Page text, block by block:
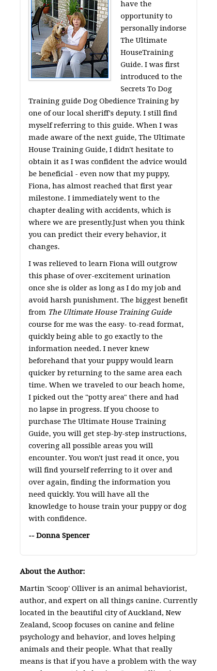
have the
opportunity to
personally indorse
The Ultimate
HouseTraining
Guide. I was first
introduced to the
Secrets To Dog
Training guide Dog Obedience Training by
one of our local sheriff's deputy. I still find
myself referring to this guide. When I was
made aware of the next guide, The Ultimate
House Training Guide, I didn't hesitate to
obtain it as I was confident the advice would
be beneficial - even now that my puppy,
Fiona, has almost reached that first year
milestone. I immediately went to the
chapter dealing with accidents, which is
where we are presently.Just when you think
you can predict their every behavior, it
changes.
I was relieved to learn Fiona will outgrow
this phase of over-excitement urination
once she is older as long as I do my job and
avoid harsh punishment. The biggest benefit
from The Ultimate House Training Guide
course for me was the easy- to-read format,
quickly being able to go exactly to the
information needed. I never knew
beforehand that your puppy would learn
quicker by returning to the same area each
time. When we traveled to our beach home,
I picked out the "potty area" there and had
no lapse in progress. If you choose to
purchase The Ultimate House Training
Guide, you will get step-by-step instructions,
covering all possible areas you will
encounter. You won't just read it once, you
will find yourself referring to it over and
over again, finding the information you
need quickly. You will have all the
knowledge to house train your puppy or dog
with confidence.
-- Donna Spencer
About the Author:
Martin 'Scoop' Olliver is an animal behaviorist,
author, and expert on all things canine. Currently
located in the beautiful city of Auckland, New
Zealand, Scoop focuses on canine and feline
psychology and behavior, and loves helping
animals and their people. What that really
means is that if you have a problem with the way